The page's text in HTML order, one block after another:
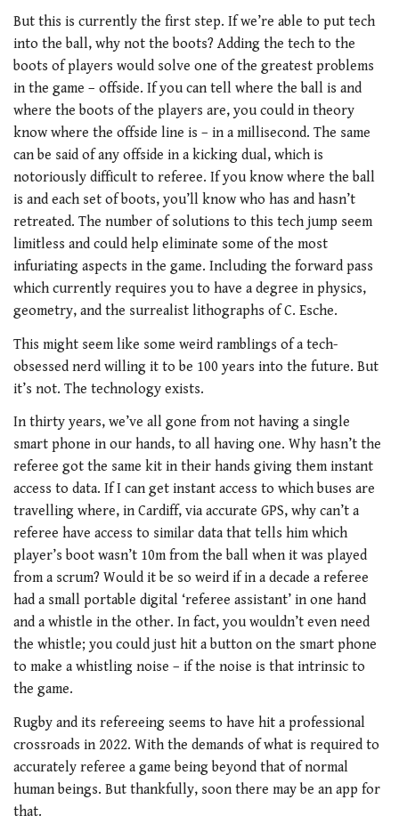
But this is currently the first step. If we’re able to put tech
into the ball, why not the boots? Adding the tech to the
boots of players would solve one of the greatest problems
in the game – offside. If you can tell where the ball is and
where the boots of the players are, you could in theory
know where the offside line is – in a millisecond. The same
can be said of any offside in a kicking dual, which is
notoriously difficult to referee. If you know where the ball
is and each set of boots, you’ll know who has and hasn’t
retreated. The number of solutions to this tech jump seem
limitless and could help eliminate some of the most
infuriating aspects in the game. Including the forward pass
which currently requires you to have a degree in physics,
geometry, and the surrealist lithographs of C. Esche.
This might seem like some weird ramblings of a tech-
obsessed nerd willing it to be 100 years into the future. But
it’s not. The technology exists.
In thirty years, we’ve all gone from not having a single
smart phone in our hands, to all having one. Why hasn’t the
referee got the same kit in their hands giving them instant
access to data. If I can get instant access to which buses are
travelling where, in Cardiff, via accurate GPS, why can’t a
referee have access to similar data that tells him which
player’s boot wasn’t 10m from the ball when it was played
from a scrum? Would it be so weird if in a decade a referee
had a small portable digital ‘referee assistant’ in one hand
and a whistle in the other. In fact, you wouldn’t even need
the whistle; you could just hit a button on the smart phone
to make a whistling noise – if the noise is that intrinsic to
the game.
Rugby and its refereeing seems to have hit a professional
crossroads in 2022. With the demands of what is required to
accurately referee a game being beyond that of normal
human beings. But thankfully, soon there may be an app for
that.